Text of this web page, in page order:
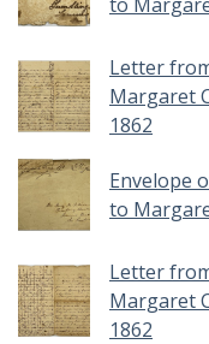
Letter
Margaret
1862
Envelope
to
Letter
Margaret
1862